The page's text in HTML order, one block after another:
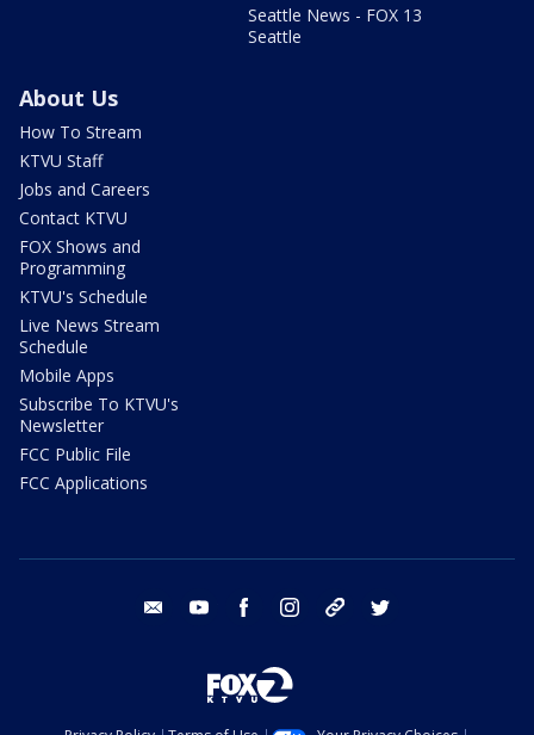
Seattle News - FOX 13
Seattle
About Us
How To Stream
KTVU Staff
Jobs and Careers
Contact KTVU
FOX Shows and
Programming
KTVU's Schedule
Live News Stream
Schedule
Mobile Apps
Subscribe To KTVU's
Newsletter
FCC Public File
FCC Applications
email youtube facebook instagram tik tok